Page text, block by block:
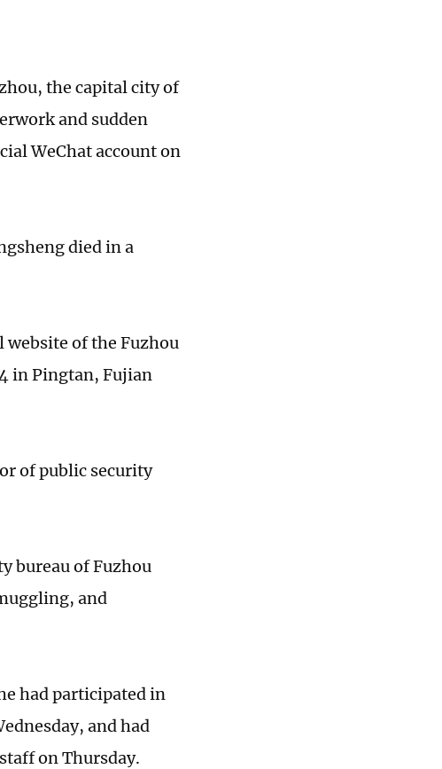
the capital city of
and sudden
WeChat account on
died in a
website of the Fuzhou
in Pingtan, Fujian
of public security
bureau of Fuzhou
and
had participated in
and had
on Thursday.